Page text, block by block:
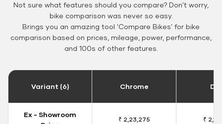
Not sure what features should you compare? Don't worry,
bike comparison was never so easy.
Brings you an amazing tool 'Compare Bikes' for bike
comparison based on prices, mileage, power, performance,
and 100s of other features.
Variant (6) Chrome
Ex - Showroom
₹ 2,23,275 ₹